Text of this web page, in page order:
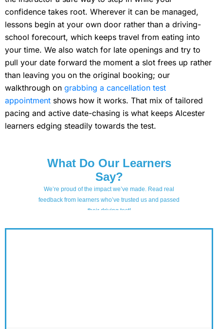
confidence takes root. Wherever it can be managed,
lessons begin at your own door rather than a driving-
school forecourt, which keeps travel from eating into
your time. We also watch for late openings and try to
pull your date forward the moment a slot frees up rather
than leaving you on the original booking; our
walkthrough on grabbing a cancellation test
appointment shows how it works. That mix of tailored
pacing and active date-chasing is what keeps Alcester
learners edging steadily towards the test.